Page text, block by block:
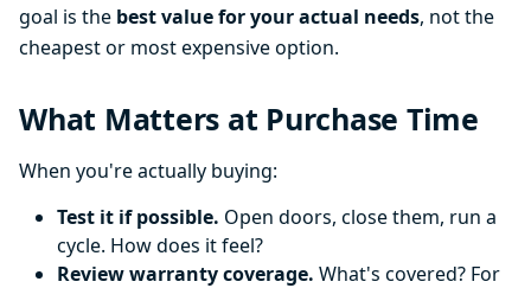
goal is the best value for your actual needs, not the
cheapest or most expensive option.
What Matters at Purchase Time
When you're actually buying:
Test it if possible. Open doors, close them, run a
cycle. How does it feel?
Review warranty coverage. What's covered? For